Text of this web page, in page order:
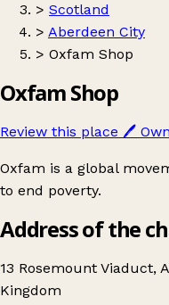
> Scotland
> Aberdeen City
> Oxfam Shop
Oxfam Shop
Review this place 🖊️
Oxfam is a global
to end poverty.
Address of the
13 Rosemount Viaduct,
Kingdom